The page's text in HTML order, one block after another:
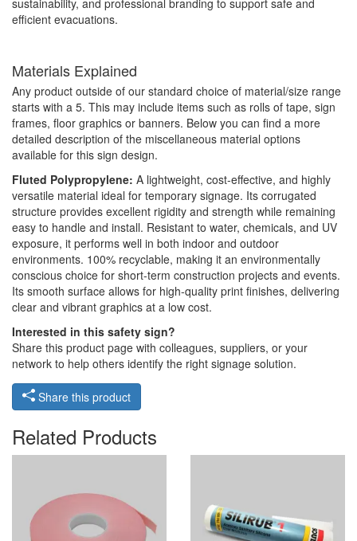
sustainability, and professional branding to support safe and
efficient evacuations.
Materials Explained
Any product outside of our standard choice of material/size range
starts with a 5. This may include items such as rolls of tape, sign
frames, floor graphics or banners. Below you can find a more
detailed description of the miscellaneous material options
available for this sign design.
Fluted Polypropylene: A lightweight, cost-effective, and highly
versatile material ideal for temporary signage. Its corrugated
structure provides excellent rigidity and strength while remaining
easy to handle and install. Resistant to water, chemicals, and UV
exposure, it performs well in both indoor and outdoor
environments. 100% recyclable, making it an environmentally
conscious choice for short-term construction projects and events.
Its smooth surface allows for high-quality print finishes, delivering
clear and vibrant graphics at a low cost.
Interested in this safety sign?
Share this product page with colleagues, suppliers, or your
network to help others identify the right signage solution.
Share this product
Related Products